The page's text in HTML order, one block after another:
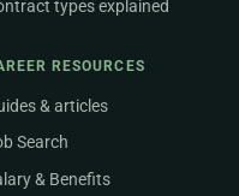
types explained
RESOURCES
& articles
Search
& Benefits